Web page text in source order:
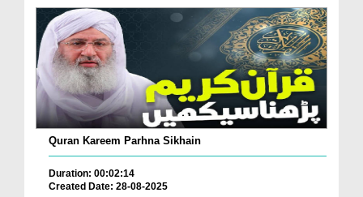
Quran Kareem Parhna Sikhain
Duration: 00:02:14
Created Date: 28-08-2025